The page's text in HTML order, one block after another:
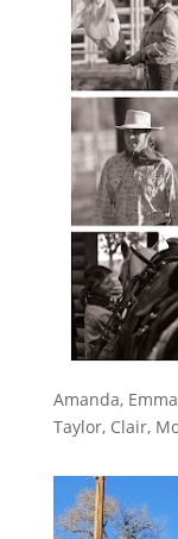
Amanda,
Taylor, Clair,